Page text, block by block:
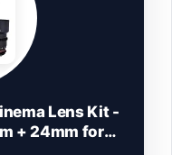
Lens Kit -
+ 24mm for